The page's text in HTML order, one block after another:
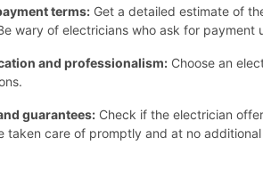
terms: Get a detailed estimate of
wary of electricians who ask for
and professionalism: Choose an
guarantees: Check if the electrician
taken care of promptly and at no